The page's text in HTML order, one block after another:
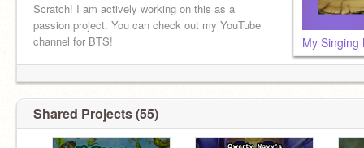
Scratch! I am actively working on this as a
passion project. You can check out my YouTube
channel for BTS!
Shared Projects (55)